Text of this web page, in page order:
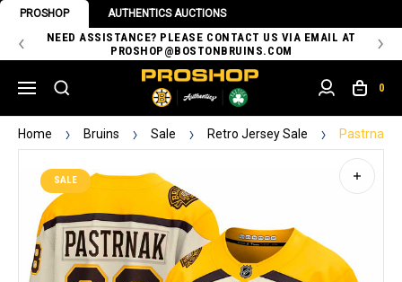
PROSHOP AUTHENTICS AUCTIONS
NEED ASSISTANCE? PLEASE CONTACT US VIA EMAIL AT
PROSHOP@BOSTONBRUINS.COM
0
Home Bruins Sale Retro Jersey Sale Pastrnak
SALE